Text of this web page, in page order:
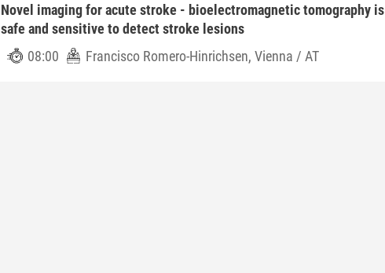
Novel imaging for acute stroke - bioelectromagnetic tomography is
safe and sensitive to detect stroke lesions
08:00
Francisco Romero-Hinrichsen, Vienna / AT